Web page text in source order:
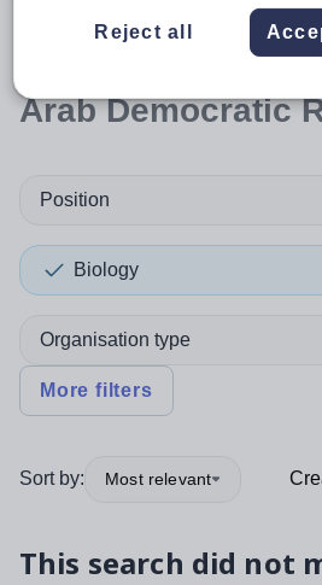
resultsin
Arab Democratic
Position
Biology
Organisation type
More filters
Sort by: Most relevant
This search did not
Reject all